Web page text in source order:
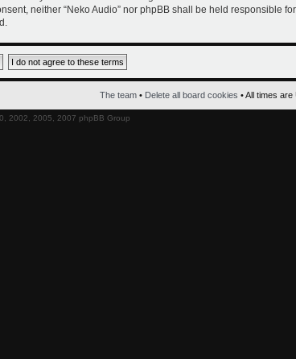
neither “Neko Audio” nor phpBB shall be held responsible for
The team • Delete all board cookies • All times are
2002, 2005, 2007 phpBB Group